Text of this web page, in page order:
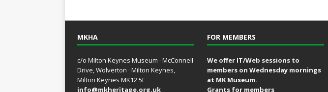
MKHA
c/o Milton Keynes Museum · McConnell
Drive, Wolverton · Milton Keynes,
Milton Keynes MK12 5E
info@mkheritage.org.uk
FOR MEMBERS
We offer IT/Web sessions to
members on Wednesday mornings
at MK Museum.
Grants for members